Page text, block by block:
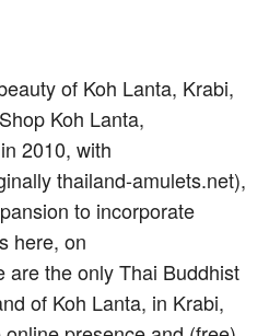
of Koh Lanta, Krabi,
Koh Lanta,
2010, with
thailand-amulets.net),
to incorporate
here, on
are the only Thai Buddhist
of Koh Lanta, in Krabi,